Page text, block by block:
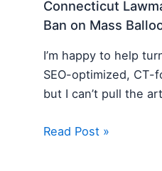
Connecticut
Ban on Mass
I’m happy to help
SEO-optimized, CT-
but I can’t pull the
Read Post »